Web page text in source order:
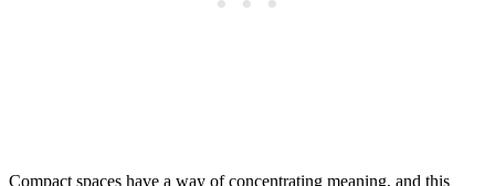
Compact spaces have a way of concentrating meaning, and this